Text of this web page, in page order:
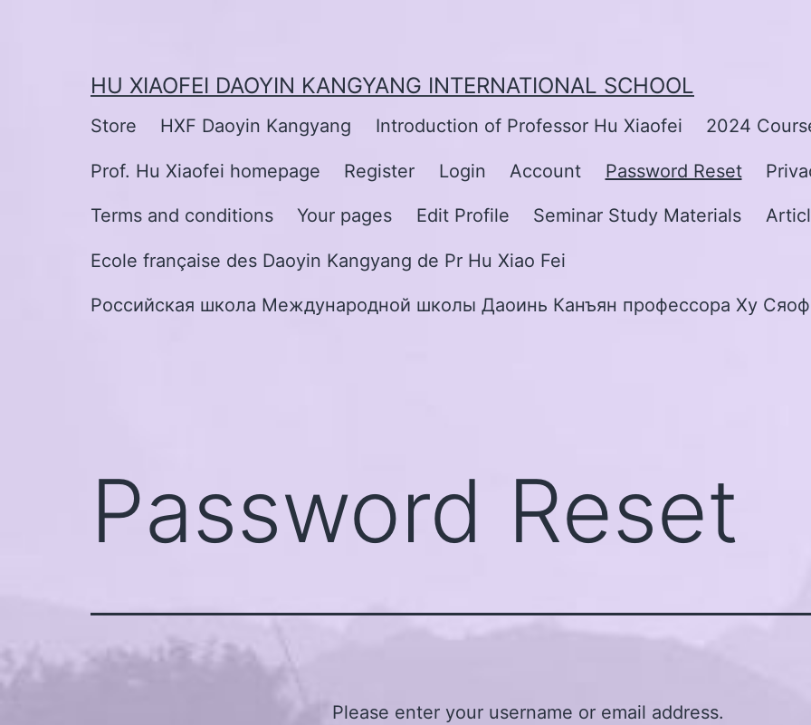
HU XIAOFEI DAOYIN KANGYANG INTERNATIONAL SCHOOL
Store HXF Daoyin Kangyang Introduction of Professor Hu Xiaofei 2024
Prof. Hu Xiaofei homepage Register Login Account Password Reset
Terms and conditions Your pages Edit Profile Seminar Study Materials
Ecole française des Daoyin Kangyang de Pr Hu Xiao Fei
Российская школа Международной школы Даоинь Канъян профессора Ху
Password Reset
Please enter your username or email address.